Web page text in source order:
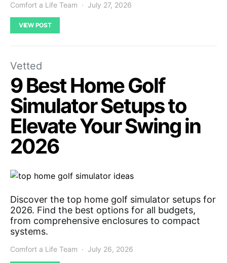
Comfort a Life Team July 27, 2026
VIEW POST
Vetted
9 Best Home Golf
Simulator Setups to
Elevate Your Swing in
2026
Discover the top home golf simulator setups for
2026. Find the best options for all budgets,
from comprehensive enclosures to compact
systems.
Comfort a Life Team July 26, 2026